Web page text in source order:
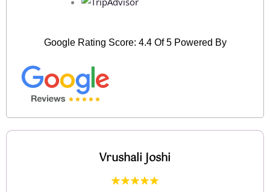
Google Rating Score: 4.4 Of 5 Powered By
Sunil Choudhari